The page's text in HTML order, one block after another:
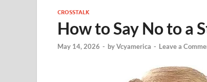
CROSSTALK
How to Say No to a
May 14, 2026 - byVcyamerica - Leave a